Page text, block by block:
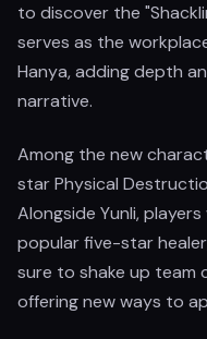
to discover the
serves as the
Hanya, adding depth
narrative.
Among the new
star Physical
Alongside Yunli,
popular five-star
sure to shake up team
offering new ways to